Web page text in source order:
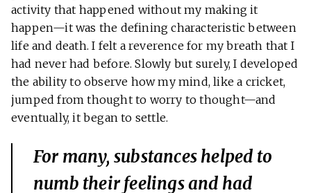
activity that happened without my making it
happen—it was the defining characteristic between
life and death. I felt a reverence for my breath that I
had never had before. Slowly but surely, I developed
the ability to observe how my mind, like a cricket,
jumped from thought to worry to thought—and
eventually, it began to settle.
For many, substances helped to
numb their feelings and had